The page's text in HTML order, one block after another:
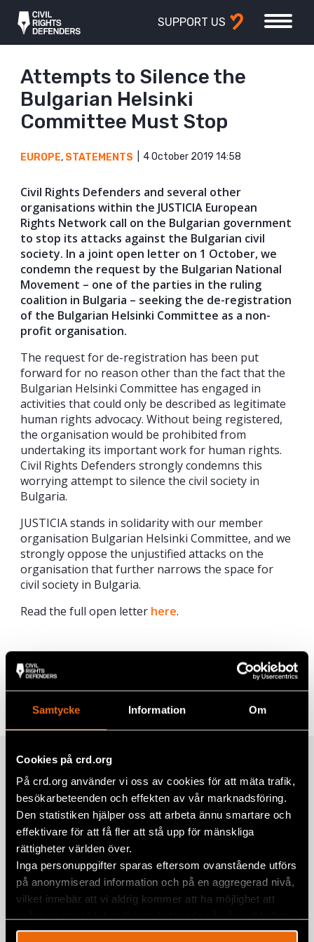
Samtycke Information Om
Cookies på crd.org
På crd.org använder vi oss av cookies för att mäta trafik,
besökarbeteenden och effekten av vår marknadsföring.
Den statistiken hjälper oss att arbeta ännu smartare och
effektivare för att få fler att stå upp för mänskliga
rättigheter världen över.
Inga personuppgifter sparas eftersom ovanstående utförs
på anonymiserad information och på en aggregerad nivå,
vilket innebär att vi aldrig kommer att ha möjlighet att
SUPPORT US
Attempts to Silence the
Bulgarian Helsinki
Committee Must Stop
EUROPE, STATEMENTS 4 October 2019 14:58
Civil Rights Defenders and several other
organisations within the JUSTICIA European
Rights Network call on the Bulgarian government
to stop its attacks against the Bulgarian civil
society. In a joint open letter on 1 October, we
condemn the request by the Bulgarian National
Movement – one of the parties in the ruling
coalition in Bulgaria – seeking the de-registration
of the Bulgarian Helsinki Committee as a non-
profit organisation.
The request for de-registration has been put
forward for no reason other than the fact that the
Bulgarian Helsinki Committee has engaged in
activities that could only be described as legitimate
human rights advocacy. Without being registered,
the organisation would be prohibited from
undertaking its important work for human rights.
Civil Rights Defenders strongly condemns this
worrying attempt to silence the civil society in
Bulgaria.
JUSTICIA stands in solidarity with our member
organisation Bulgarian Helsinki Committee, and we
strongly oppose the unjustified attacks on the
organisation that further narrows the space for
civil society in Bulgaria.
Read the full open letter here.
Share
Facebook
Twitter
TagsEurope
Related
The 7th Bosnian-Herzegovinian Pride
march highlights visibility, rights, and
solidarity
BOSNIA-HERZEGOVINA,EUROPE ,NEWS 3 July 2026
EU Day Against Impunity: Global
Initiative Urges EU and Member States